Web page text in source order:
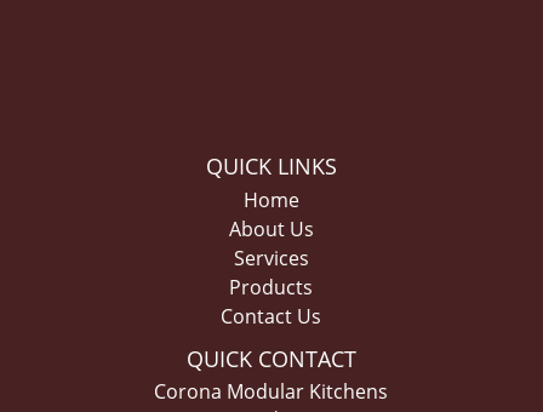
QUICK LINKS
Home
About Us
Services
Products
Contact Us
QUICK CONTACT
Corona Modular Kitchens